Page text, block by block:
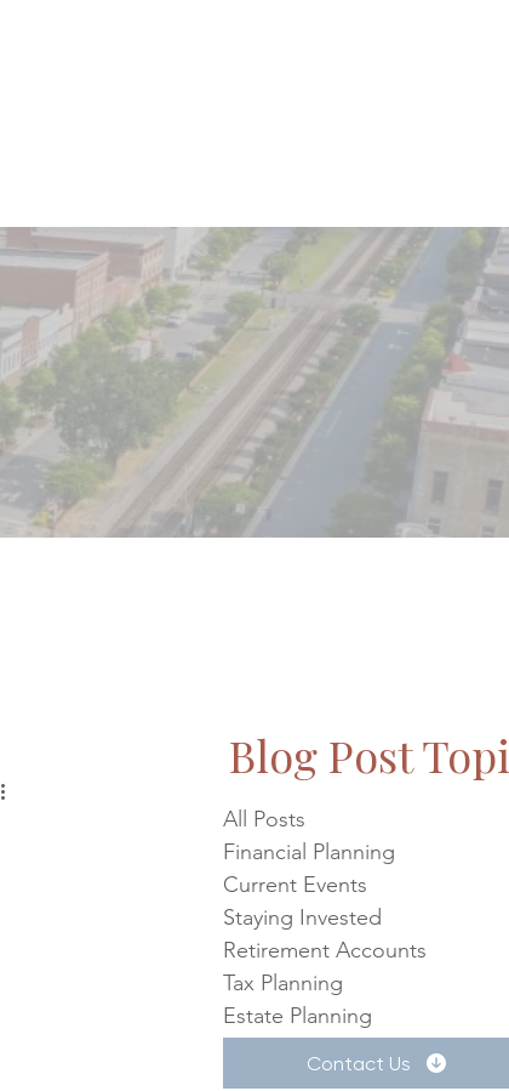
All Posts
Financial Planning
Current Events
Staying Invested
Retirement Accounts
Tax Planning
Estate Planning
Contact Us
Blog Post